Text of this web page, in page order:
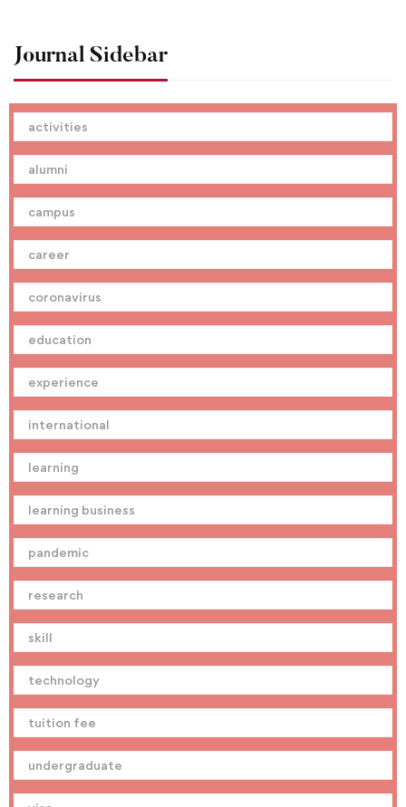
Journal Sidebar
activities
alumni
campus
career
coronavirus
education
experience
international
learning
learning business
pandemic
research
skill
technology
tuition fee
undergraduate